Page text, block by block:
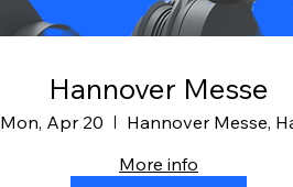
Hannover Messe
Mon, Apr 20
Hannover Messe,
More info